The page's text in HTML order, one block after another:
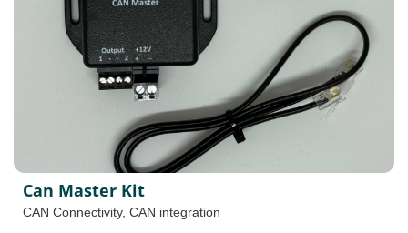
Can Master Kit
CAN Connectivity, CAN integration